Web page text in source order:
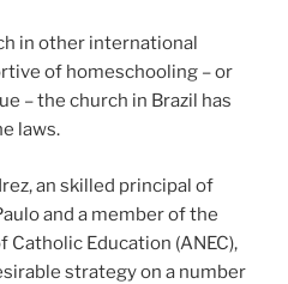
in other international
of homeschooling – or
– the church in Brazil has
laws.
an skilled principal of
and a member of the
Education (ANEC),
strategy on a number